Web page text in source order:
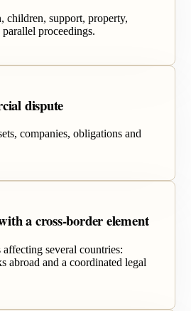
children, support, property,
proceedings.
dispute
companies, obligations and
a cross-border element
several countries:
abroad and a coordinated legal